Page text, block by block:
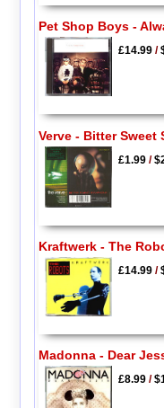
Pet Shop Boys -
£14.99/
Verve - Bitter Sweet
£1.99/
Kraftwerk - The
£14.99/
Madonna - Dear
£8.99/